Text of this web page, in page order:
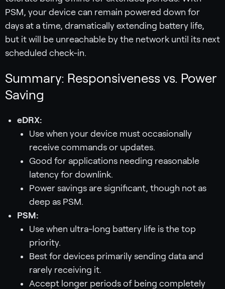
PSM, your device can remain powered down for
days at a time, dramatically extending battery life,
but it will be unreachable by the network until its next
scheduled check-in.
Summary: Responsiveness vs. Power
Saving
eDRX:
Use when your device must occasionally
receive commands or updates.
Good for applications needing reasonable
latency for downlink.
Power savings are significant, though not as
deep as PSM.
PSM:
Use when ultra-long battery life is the top
priority.
Best for devices primarily sending data and
rarely receiving it.
Accept longer periods of being completely